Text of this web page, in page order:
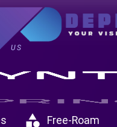
US
category Free-Roam